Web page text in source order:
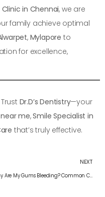
in Chennai, we are
family achieve optimal
, Mylapore to
for excellence,
Dr.D’s Dentistry—your
me,Smile Specialist in
that’s truly effective.
NEXT
Why Are My Gums Bleeding? Common Causes Explained